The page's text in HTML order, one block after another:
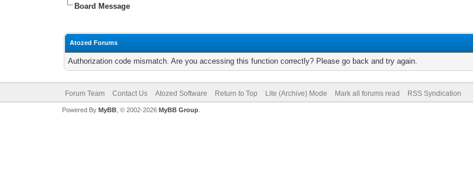
Board Message
Atozed Forums
Authorization code mismatch. Are you accessing this function correctly? Please go back and try again.
Forum Team Contact Us Atozed Software Return to Top Lite (Archive) Mode Mark all forums read RSS Syndication
Powered By MyBB, © 2002-2026 MyBB Group.